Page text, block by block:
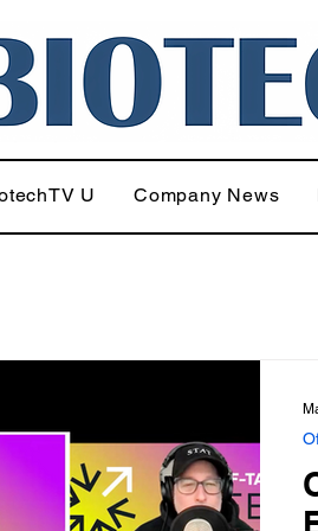
U Company News